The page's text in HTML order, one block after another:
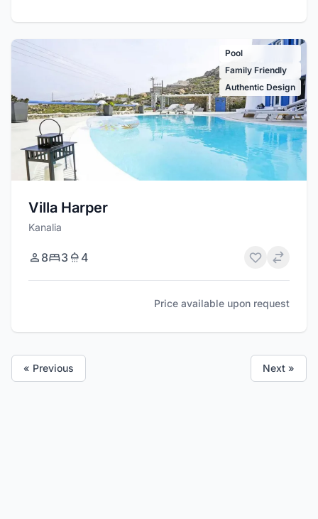
Pool
Family Friendly
Authentic Design
Villa Harper
Kanalia
8 3 4
Price available upon request
« Previous Next »